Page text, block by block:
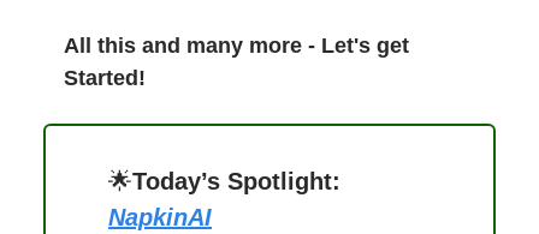
All this and many more - Let's get
Started!
🌟Today’s Spotlight:
NapkinAI